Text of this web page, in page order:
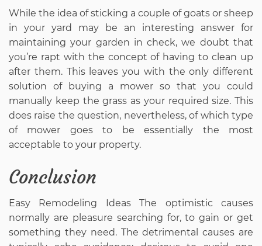
While the idea of sticking a couple of goats or sheep
in your yard may be an interesting answer for
maintaining your garden in check, we doubt that
you’re rapt with the concept of having to clean up
after them. This leaves you with the only different
solution of buying a mower so that you could
manually keep the grass as your required size. This
does raise the question, nevertheless, of which type
of mower goes to be essentially the most
acceptable to your property.
Conclusion
Easy Remodeling Ideas The optimistic causes
normally are pleasure searching for, to gain or get
something they need. The detrimental causes are